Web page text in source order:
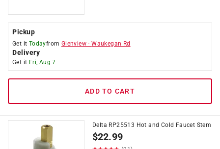
Pickup
Get it Todayfrom Glenview -Waukegan Rd
Delivery
Get it Fri, Aug 7
ADD TO CART
Delta RP25513 Hot and Cold Faucet Stem
$22.99